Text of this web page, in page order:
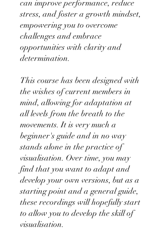
can improve performance, reduce
stress, and foster a growth mindset,
empowering you to overcome
challenges and embrace
opportunities with clarity and
determination.
This course has been designed with
the wishes of current members in
mind, allowing for adaptation at
all levels from the breath to the
movements. It is very much a
beginner's guide and in no way
stands alone in the practice of
visualisation. Over time, you may
find that you want to adapt and
develop your own versions, but as a
starting point and a general guide,
these recordings will hopefully start
to allow you to develop the skill of
visualisation.